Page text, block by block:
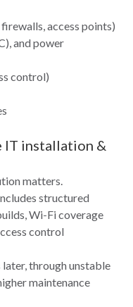
access points)
and power
control)
IT installation &
matters.
structured
Wi‑Fi coverage
control
through unstable
maintenance